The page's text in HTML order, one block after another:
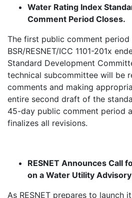
Water Rating Index
Comment Period Closes.
The first public comment
BSR/RESNET/ICC 1101-201x
Standard Development
technical subcommittee will be
comments and making
entire second draft of the
45-day public comment period
finalizes all revisions.
RESNET Announces Call
on a Water Utility
As RESNET prepares to launch